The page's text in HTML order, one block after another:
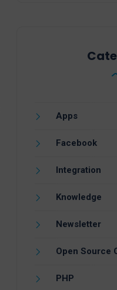
Apps
Facebook
Integration
Knowledge
Newsletter
Open Source
PHP